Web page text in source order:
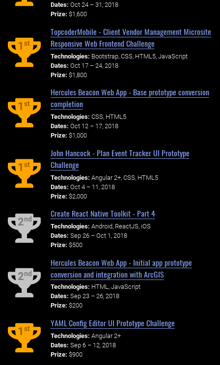
Dates: Oct 24 – 31, 2018
Prize: $1,600
1st
TopcoderMobile - Client Vendor Management Microsite
Responsive Web Frontend Challenge
Technologies: Bootstrap, CSS, HTML5, JavaScript
Dates: Oct 17 – 24, 2018
Prize: $1,800
1st
Hercules Beacon Web App - Base prototype conversion
completion
Technologies: CSS, HTML5
Dates: Oct 12 – 17, 2018
Prize: $1,000
1st
John Hancock - Plan Event Tracker UI Prototype
Challenge
Technologies: Angular 2+, CSS, HTML5
Dates: Oct 4 – 11, 2018
Prize: $2,000
2nd
Create React Native Toolkit - Part 4
Technologies: Android, ReactJS, iOS
Dates: Sep 26 – Oct 1, 2018
Prize: $500
2nd
Hercules Beacon Web App - Initial app prototype
conversion and integration with ArcGIS
Technologies: HTML, JavaScript
Dates: Sep 23 – 26, 2018
Prize: $200
1st
YAML Config Editor UI Prototype Challenge
Technologies: Angular 2+
Dates: Sep 6 – 12, 2018
Prize: $900